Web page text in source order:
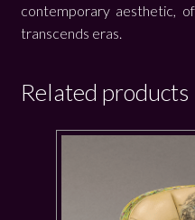
contemporary aesthetic,
transcends eras.
Related products